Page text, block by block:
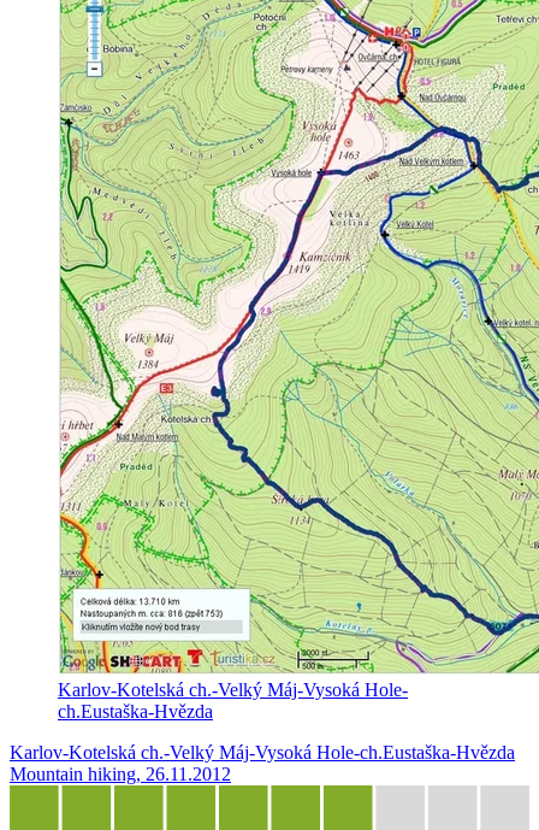
Karlov-Kotelská ch.-Velký Máj-Vysoká Hole-
ch.Eustaška-Hvězda
Karlov-Kotelská ch.-Velký Máj-Vysoká Hole-ch.Eustaška-Hvězda
Mountain hiking, 26.11.2012